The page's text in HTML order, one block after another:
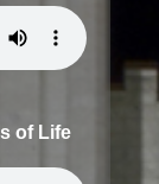
of Life